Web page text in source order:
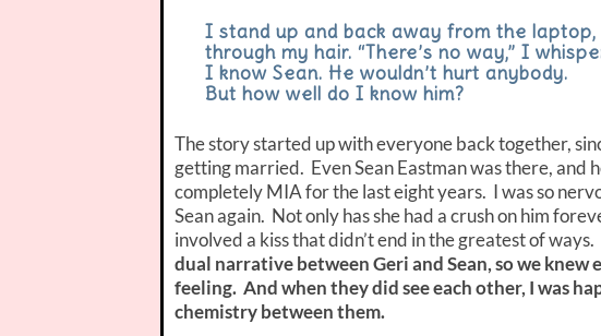
I stand up and back away from the laptop,
through my hair. “There’s no way,” I
I know Sean. He wouldn’t hurt anybody.
But how well do I know him?
The story started up with everyone back together,
getting married. Even Sean Eastman was there, and
completely MIA for the last eight years. I was so
Sean again. Not only has she had a crush on him
involved a kiss that didn’t end in the greatest of ways.
dual narrative between Geri and Sean, so we
feeling. And when they did see each other, I was
chemistry between them.